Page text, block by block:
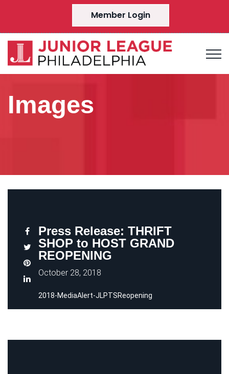
Member Login
Images
Press Release: THRIFT
SHOP to HOST GRAND
REOPENING
October 28, 2018
2018-MediaAlert-JLPTSReopening